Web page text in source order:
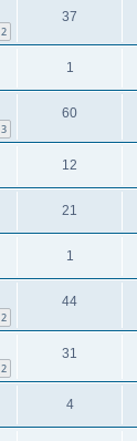
2
37
1
3
60
12
21
1
2
44
2
31
4